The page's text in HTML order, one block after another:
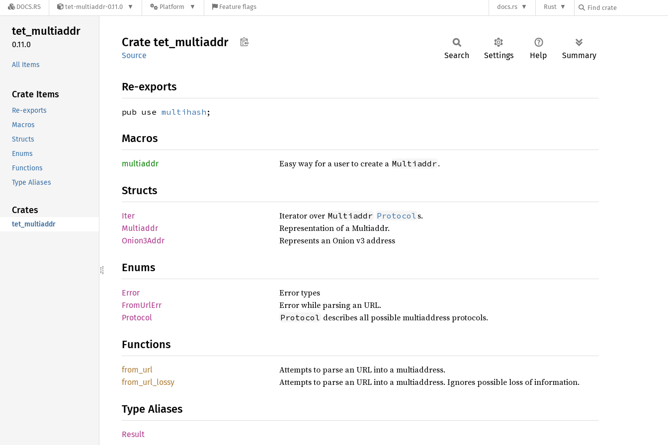
DOCS.RS tet-multiaddr-0.11.0 Platform Feature flags docs.rs Rust
tet_multiaddr
0.11.0
All Items
Crate Items
Re-exports
Macros
Structs
Enums
Functions
Type Aliases
Crates
tet_multiaddr
Crate tet_ multiaddr
Source Search Settings Help Summary
Re-exports
pub use multihash ;
Macros
multiaddr Easy way for a user to create a Multiaddr .
Structs
Iter Iterator over Multiaddr Protocol s.
Multiaddr Representation of a Multiaddr.
Onion3Addr Represents an Onion v3 address
Enums
Error Error types
FromUrlErr Error while parsing an URL.
Protocol Protocol describes all possible multiaddress protocols.
Functions
from_ url Attempts to parse an URL into a multiaddress.
from_ url_ lossy Attempts to parse an URL into a multiaddress. Ignores possible loss of information.
Type Aliases
Result